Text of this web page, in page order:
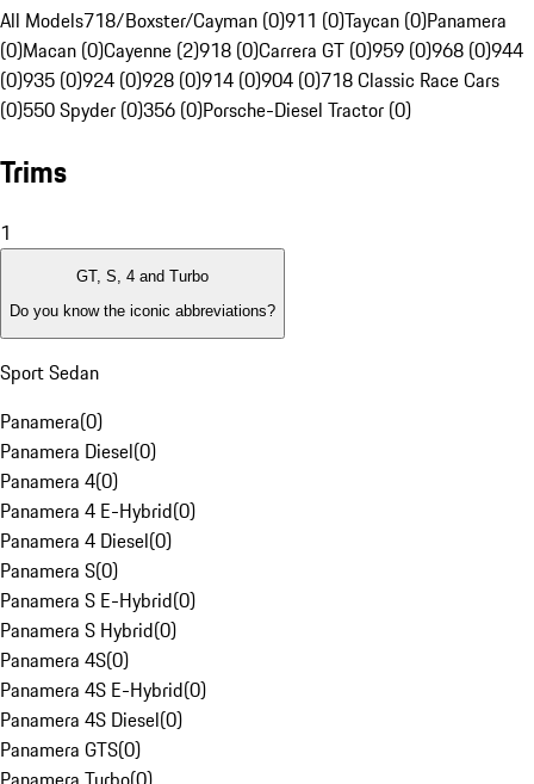
All Models718/Boxster/Cayman (0)911 (0)Taycan (0)Panamera
(0)Macan (0)Cayenne (2)918 (0)Carrera GT (0)959 (0)968 (0)944
(0)935 (0)924 (0)928 (0)914 (0)904 (0)718 Classic Race Cars
(0)550 Spyder (0)356 (0)Porsche-Diesel Tractor (0)
Trims
1
GT, S, 4 and Turbo
Do you know the iconic abbreviations?
Sport Sedan
Panamera(0)
Panamera Diesel(0)
Panamera 4(0)
Panamera 4 E-Hybrid(0)
Panamera 4 Diesel(0)
Panamera S(0)
Panamera S E-Hybrid(0)
Panamera S Hybrid(0)
Panamera 4S(0)
Panamera 4S E-Hybrid(0)
Panamera 4S Diesel(0)
Panamera GTS(0)